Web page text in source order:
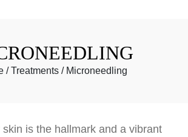
/Treatments/ Microneedling
is the hallmark and a vibrant